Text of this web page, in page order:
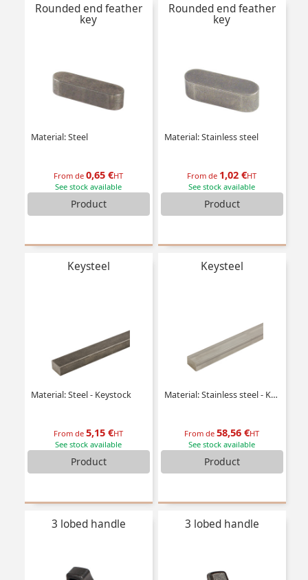
Rounded end feather
key
Material: Steel
From de0,65 €HT
See stock available
Product
Rounded end feather
key
Material: Stainless steel
From de 1,02 €HT
See stock available
Product
Keysteel
Material: Steel - Keystock
From de5,15 €HT
See stock available
Product
Keysteel
Material: Stainless steel - Keystock
From de58,56 €HT
See stock available
Product
3 lobed handle 3 lobed handle